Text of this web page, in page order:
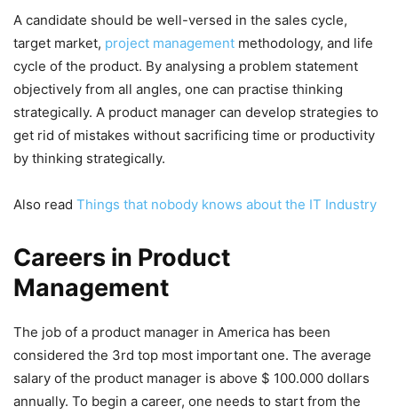
A candidate should be well-versed in the sales cycle,
target market, project management methodology, and life
cycle of the product. By analysing a problem statement
objectively from all angles, one can practise thinking
strategically. A product manager can develop strategies to
get rid of mistakes without sacrificing time or productivity
by thinking strategically.
Also read Things that nobody knows about the IT Industry
Careers in Product
Management
The job of a product manager in America has been
considered the 3rd top most important one. The average
salary of the product manager is above $ 100.000 dollars
annually. To begin a career, one needs to start from the